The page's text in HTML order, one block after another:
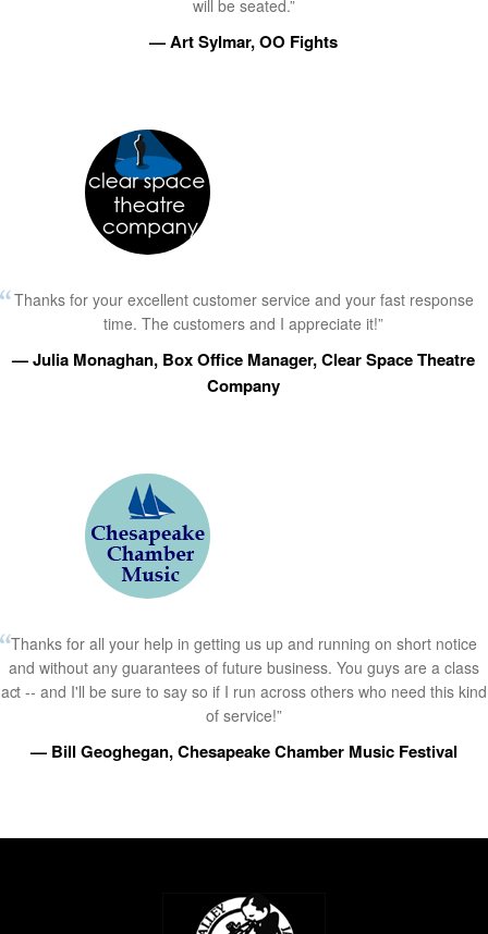
will be seated.”
— Art Sylmar, OO Fights
Thanks for your excellent customer service and your fast response
time. The customers and I appreciate it!”
— Julia Monaghan, Box Office Manager, Clear Space Theatre
Company
Thanks for all your help in getting us up and running on short notice
and without any guarantees of future business. You guys are a class
act -- and I'll be sure to say so if I run across others who need this kind
of service!”
— Bill Geoghegan, Chesapeake Chamber Music Festival